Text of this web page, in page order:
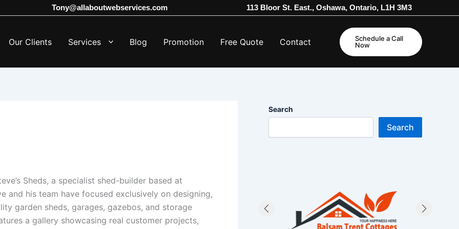
Tony@allaboutwebservices.com 113 Bloor St. East., Oshawa, Ontario, L1H 3M3
Our Clients Services Blog Promotion Free Quote Contact
Schedule a Call
Now
Sheds, a specialist shed-builder based at
and his team have focused exclusively on designing,
garden sheds, garages, gazebos, and storage
a gallery showcasing real customer projects,
Search
Search